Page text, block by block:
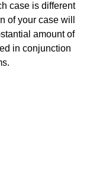
case is different
of your case will
amount of
in conjunction